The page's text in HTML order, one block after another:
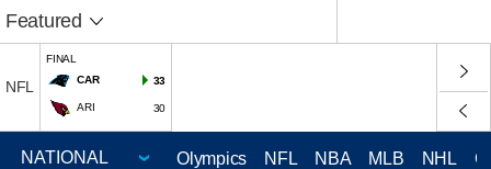
Featured
NFL
FINAL
CAR
33
ARI 30
Olympics NFL NBA MLB NHL